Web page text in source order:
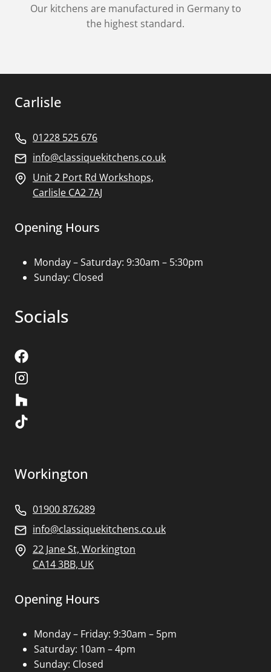
Our kitchens are manufactured in Germany to
the highest standard.
Carlisle
01228 525 676
info@classiquekitchens.co.uk
Unit 2 Port Rd Workshops,
Carlisle CA2 7AJ
Opening Hours
Monday – Saturday: 9:30am – 5:30pm
Sunday: Closed
Socials
Workington
01900 876289
info@classiquekitchens.co.uk
22 Jane St, Workington
CA14 3BB, UK
Opening Hours
Monday – Friday: 9:30am – 5pm
Saturday: 10am – 4pm
Sunday: Closed